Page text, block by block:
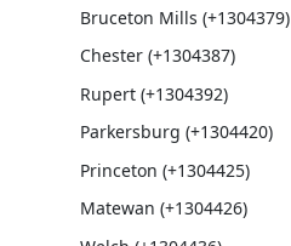
Bruceton Mills (+1304379)
Chester (+1304387)
Rupert (+1304392)
Parkersburg (+1304420)
Princeton (+1304425)
Matewan (+1304426)